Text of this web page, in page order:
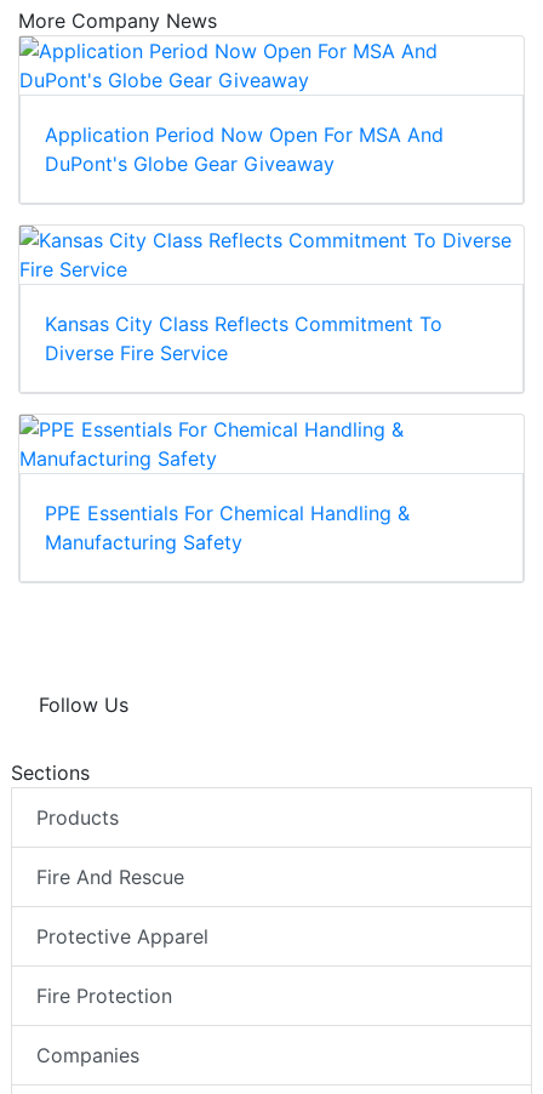
More Company News
Application Period Now Open For MSA And
DuPont's Globe Gear Giveaway
Kansas City Class Reflects Commitment To
Diverse Fire Service
PPE Essentials For Chemical Handling &
Manufacturing Safety
Follow Us
Sections
Products
Fire And Rescue
Protective Apparel
Fire Protection
Companies